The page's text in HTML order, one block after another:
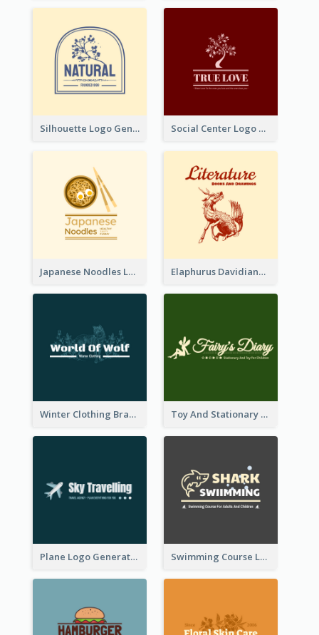
Silhouette Logo Generated With Decoration Of Tree Social Center Logo Created With Artistic Graphic Of Tree
Japanese Noodles Logo Created With Illustration Of Meal Elaphurus Davidianus Logo Created For Store Selling Chinese Literature Goods
Winter Clothing Brand Logo Generated With Illustrations Of Wolf And Plant Toy And Stationary Store Logo Created With Decorations Of Fairy And Stars
Plane Logo Generated For Travel Agency Swimming Course Logo Designed With Cartoon Illustration Of Shark